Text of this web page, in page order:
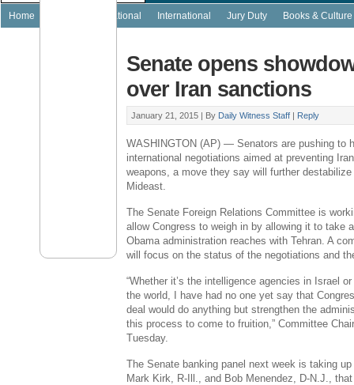
Home National International Jury Duty Books & Culture
Senate opens
over Iran sanctions
January 21, 2015 | By Daily Witness Staff | Reply
WASHINGTON (AP) — Senators are pushing to
international negotiations aimed at preventing Iran
weapons, a move they say will further
Mideast.
The Senate Foreign Relations Committee is
allowCongress to weigh in by allowing it to take
Obama administration reaches withTehran. A
will focus on the status of the negotiations and
“Whether it’s the intelligence agencies in Israel or
the world, I have had no one yet say that
deal would do anything but strengthen the
this process to come to fruition,” Committee
Tuesday.
TheSenate banking panel next week is taking
Mark Kirk, R- Ill., and Bob Menendez, D-N.J.,